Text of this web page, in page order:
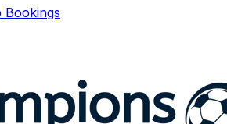
Bookings